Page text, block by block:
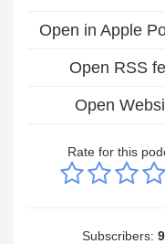
Open in Apple
Open RSS
Open
Rate for this
Subscribers: